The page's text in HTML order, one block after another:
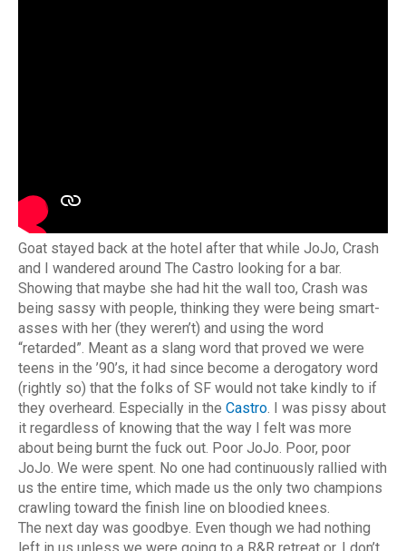
Goat stayed back at the hotel after that while JoJo, Crash
and I wandered around The Castro looking for a bar.
Showing that maybe she had hit the wall too, Crash was
being sassy with people, thinking they were being smart-
asses with her (they weren’t) and using the word
“retarded”. Meant as a slang word that proved we were
teens in the ’90’s, it had since become a derogatory word
(rightly so) that the folks of SF would not take kindly to if
they overheard. Especially in the Castro. I was pissy about
it regardless of knowing that the way I felt was more
about being burnt the fuck out. Poor JoJo. Poor, poor
JoJo. We were spent. No one had continuously rallied with
us the entire time, which made us the only two champions
crawling toward the finish line on bloodied knees.
The next day was goodbye. Even though we had nothing